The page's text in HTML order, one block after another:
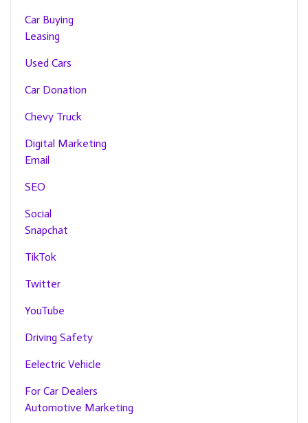
Car Buying
Leasing
Used Cars
Car Donation
Chevy Truck
Digital Marketing
Email
SEO
Social
Snapchat
TikTok
Twitter
YouTube
Driving Safety
Eelectric Vehicle
For Car Dealers
Automotive Marketing